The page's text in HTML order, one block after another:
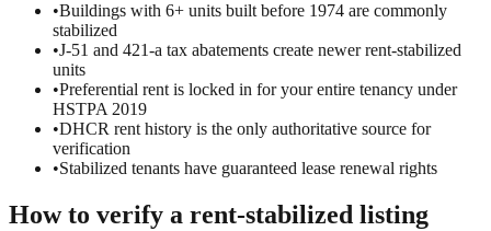
•Buildings with 6+ units built before 1974 are commonly
stabilized
•J-51 and 421-a tax abatements create newer rent-stabilized
units
•Preferential rent is locked in for your entire tenancy under
HSTPA 2019
•DHCR rent history is the only authoritative source for
verification
•Stabilized tenants have guaranteed lease renewal rights
How to verify a rent-stabilized listing